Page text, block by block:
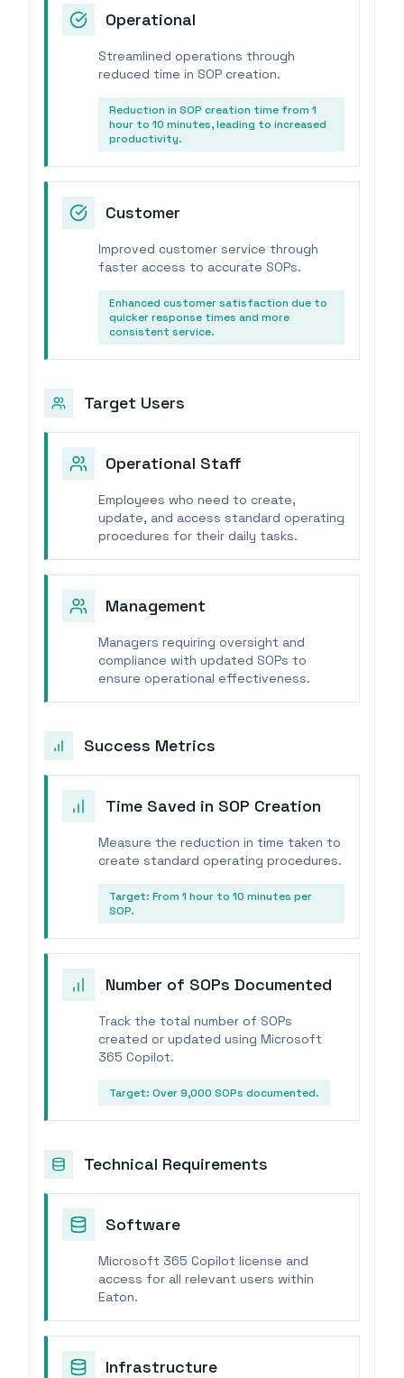
Operational
Streamlined operations through
reduced time in SOP creation.
Reduction in SOP creation time from 1
hour to 10 minutes, leading to increased
productivity.
Customer
Improved customer service through
faster access to accurate SOPs.
Enhanced customer satisfaction due to
quicker response times and more
consistent service.
Target Users
Operational Staff
Employees who need to create,
update, and access standard operating
procedures for their daily tasks.
Management
Managers requiring oversight and
compliance with updated SOPs to
ensure operational effectiveness.
Success Metrics
Time Saved in SOP Creation
Measure the reduction in time taken to
create standard operating procedures.
Target: From 1 hour to 10 minutes per
SOP.
Number of SOPs Documented
Track the total number of SOPs
created or updated using Microsoft
365 Copilot.
Target: Over 9,000 SOPs documented.
Technical Requirements
Software
Microsoft 365 Copilot license and
access for all relevant users within
Eaton.
Infrastructure